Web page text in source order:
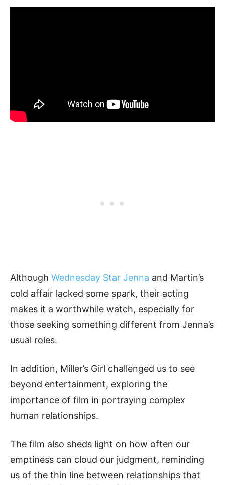
Although Wednesday Star Jenna and Martin’s
cold affair lacked some spark, their acting
makes it a worthwhile watch, especially for
those seeking something different from Jenna’s
usual roles.
In addition, Miller’s Girl challenged us to see
beyond entertainment, exploring the
importance of film in portraying complex
human relationships.
The film also sheds light on how often our
emptiness can cloud our judgment, reminding
us of the thin line between relationships that